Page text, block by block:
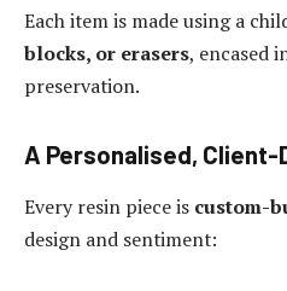
Each item is made using a
blocks, or erasers, encased
preservation.
A Personalised, Client-
Every resin piece is custom-
design and sentiment: